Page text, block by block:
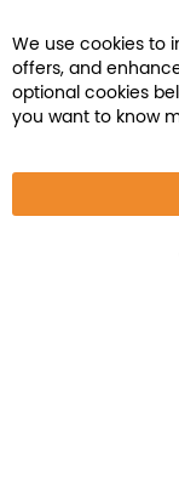
Beecher,
We use cookies to
offers, and
optional cookies
you want to know